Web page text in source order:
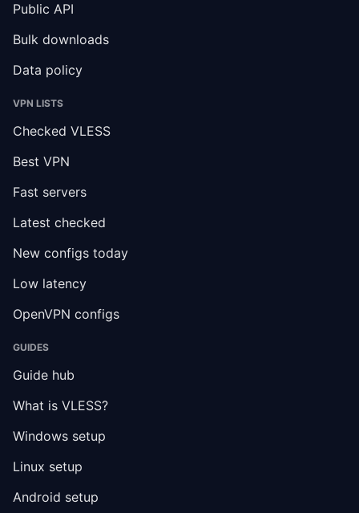
Public API
Bulk downloads
Data policy
VPN LISTS
Checked VLESS
Best VPN
Fast servers
Latest checked
New configs today
Low latency
OpenVPN configs
GUIDES
Guide hub
What is VLESS?
Windows setup
Linux setup
Android setup